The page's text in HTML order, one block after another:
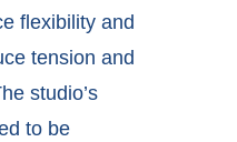
flexibility and
tension and
studio’s
to be